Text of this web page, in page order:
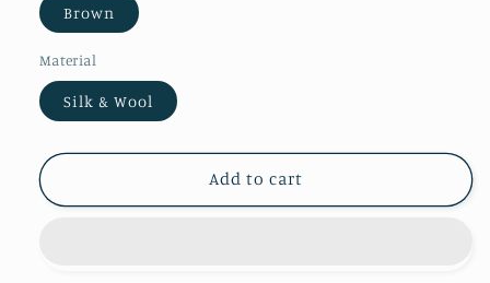
Brown
Material
Silk & Wool
Add to cart